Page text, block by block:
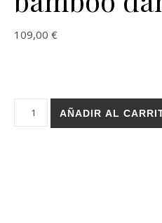
109,00 €
Holz Layers sand longboard
AÑADIR AL